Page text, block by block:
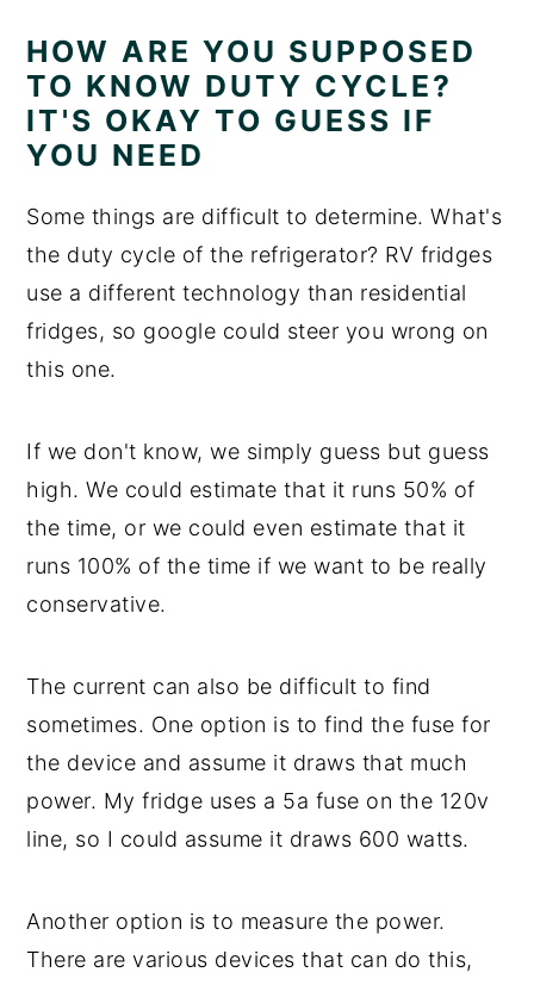
HOW ARE YOU SUPPOSED
TO KNOW DUTY CYCLE?
IT'S OKAY TO GUESS IF
YOU NEED
Some things are difficult to determine. What's
the duty cycle of the refrigerator? RV fridges
use a different technology than residential
fridges, so google could steer you wrong on
this one.
If we don't know, we simply guess but guess
high. We could estimate that it runs 50% of
the time, or we could even estimate that it
runs 100% of the time if we want to be really
conservative.
The current can also be difficult to find
sometimes. One option is to find the fuse for
the device and assume it draws that much
power. My fridge uses a 5a fuse on the 120v
line, so I could assume it draws 600 watts.
Another option is to measure the power.
There are various devices that can do this,